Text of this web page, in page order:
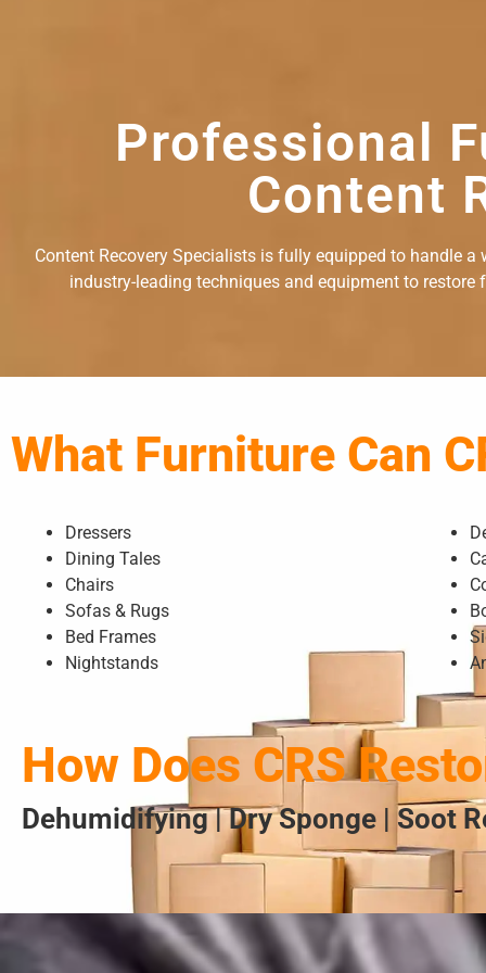
Professional
Content
Content Recovery Specialists is fully equipped to handle
industry-leading techniques and equipment to
What Furniture Can
Dressers
Dining Tales
Chairs
Sofas & Rugs
Bed Frames
Nightstands
How Does CRS
Dehumidifying | Dry Sponge | Soot